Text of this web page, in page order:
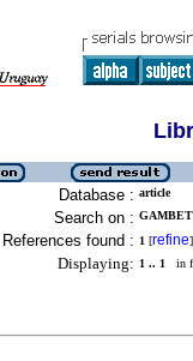
Database : article
Search on :
References found : 1 [refine]
Displaying: 1 .. 1 in